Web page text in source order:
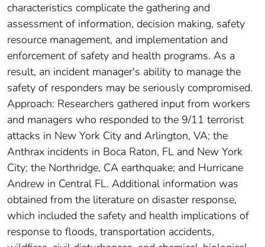
characteristics complicate the gathering and
assessment of information, decision making, safety
resource management, and implementation and
enforcement of safety and health programs. As a
result, an incident manager's ability to manage the
safety of responders may be seriously compromised.
Approach: Researchers gathered input from workers
and managers who responded to the 9/11 terrorist
attacks in New York City and Arlington, VA; the
Anthrax incidents in Boca Raton, FL and New York
City; the Northridge, CA earthquake; and Hurricane
Andrew in Central FL. Additional information was
obtained from the literature on disaster response,
which included the safety and health implications of
response to floods, transportation accidents,